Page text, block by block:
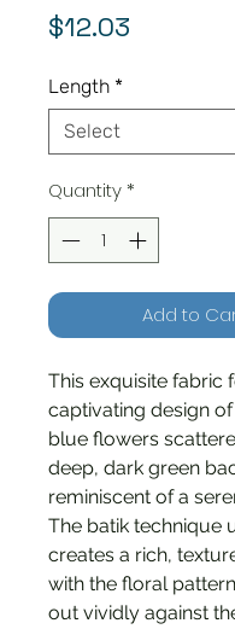
$12.03
Length *
Quantity*
Add to
This exquisite fabric
captivating design
blue flowers
deep, dark green
reminiscent of a
The batik technique
creates a rich,
with the floral
out vividly against